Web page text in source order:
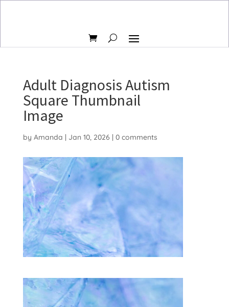
Adult Diagnosis Autism
Square Thumbnail
Image
by Amanda | Jan 10, 2026 | 0 comments